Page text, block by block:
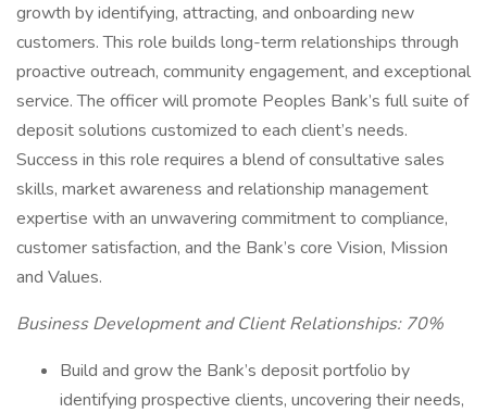
growth by identifying, attracting, and onboarding new
customers. This role builds long-term relationships through
proactive outreach, community engagement, and exceptional
service. The officer will promote Peoples Bank’s full suite of
deposit solutions customized to each client’s needs.
Success in this role requires a blend of consultative sales
skills, market awareness and relationship management
expertise with an unwavering commitment to compliance,
customer satisfaction, and the Bank’s core Vision, Mission
and Values.
Business Development and Client Relationships: 70%
Build and grow the Bank’s deposit portfolio by
identifying prospective clients, uncovering their needs,